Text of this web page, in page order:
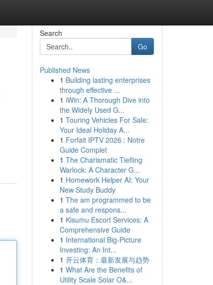
Search
Go
Published News
1 Building lasting enterprises
through effective ...
1 iWin: A Thorough Dive into
the Widely Used G...
1 Touring Vehicles For Sale:
Your Ideal Holiday A...
1 Forfait IPTV 2026 : Notre
Guide Complet
1 The Charismatic Tiefling
Warlock: A Character G...
1 Homework Helper AI: Your
New Study Buddy
1 The am programmed to be
a safe and respons...
1 Kisumu Escort Services: A
Comprehensive Guide
1 International Big-Picture
Investing: An Int...
1 开云体育：最新发展与趋势
1 What Are the Benefits of
Utility Scale Solar O&...